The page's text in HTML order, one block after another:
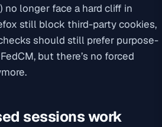
no longer face a hard cliff in
still block third-party cookies,
should still prefer purpose-
but there’s no forced
sessions work